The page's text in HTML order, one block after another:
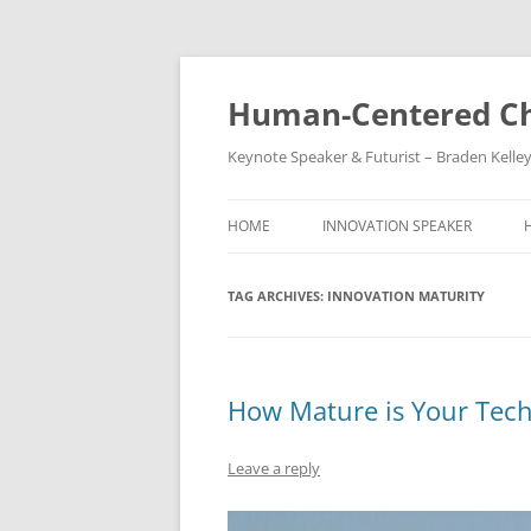
Skip
Human-Centered
Keynote Speaker & Futurist – Braden Kelley
HOME INNOVATION SPEAKER
TAG ARCHIVES: INNOVATION MATURITY
How Mature is Your
Leave a reply